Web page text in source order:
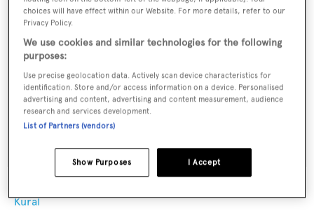
Kural
choices will have effect within our Website. For more details, refer to our
Privacy Policy.
We use cookies and similar technologies for the following
purposes:
Use precise geolocation data. Actively scan device characteristics for
identification. Store and/or access information on a device. Personalised
advertising and content, advertising and content measurement, audience
research and services development.
List of Partners (vendors)
I Accept
Show Purposes